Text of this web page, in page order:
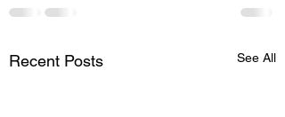
Recent Posts See All